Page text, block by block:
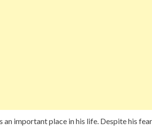
an important place in his life. Despite his